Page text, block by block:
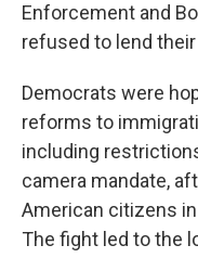
Enforcement and
refused to lend
Democrats were
reforms to
including
camera mandate,
American citizens
The fight led to the